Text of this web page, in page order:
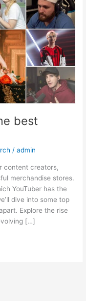
best
/admin
content creators,
merchandise stores.
YouTuber has the
dive into some top
Explore the rise
[…]